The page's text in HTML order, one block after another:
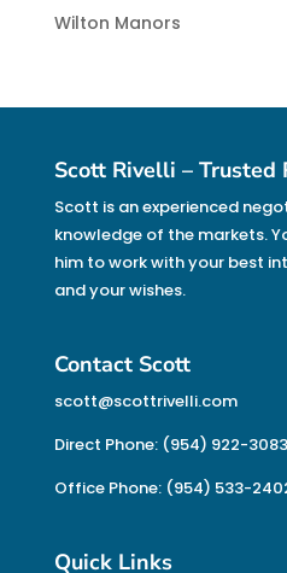
Wilton Manors
Scott Rivelli – Trusted
Scott is an experienced
knowledge of the markets.
him to work with your best
and your wishes.
Contact Scott
scott@scottrivelli.com
Direct Phone: (954) 922-3083
Office Phone: (954) 533-
Quick Links